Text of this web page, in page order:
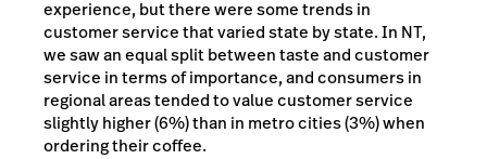
experience, but there were some trends in
customer service that varied state by state. In NT,
we saw an equal split between taste and customer
service in terms of importance, and consumers in
regional areas tended to value customer service
slightly higher (6%) than in metro cities (3%) when
ordering their coffee.